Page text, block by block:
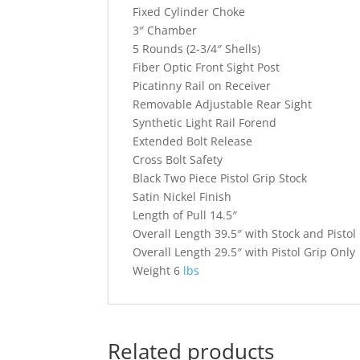
Fixed Cylinder Choke
3″ Chamber
5 Rounds (2-3/4″ Shells)
Fiber Optic Front Sight Post
Picatinny Rail on Receiver
Removable Adjustable Rear Sight
Synthetic Light Rail Forend
Extended Bolt Release
Cross Bolt Safety
Black Two Piece Pistol Grip Stock
Satin Nickel Finish
Length of Pull 14.5″
Overall Length 39.5″ with Stock and Pistol
Overall Length 29.5″ with Pistol Grip Only
Weight 6 lbs
Related products